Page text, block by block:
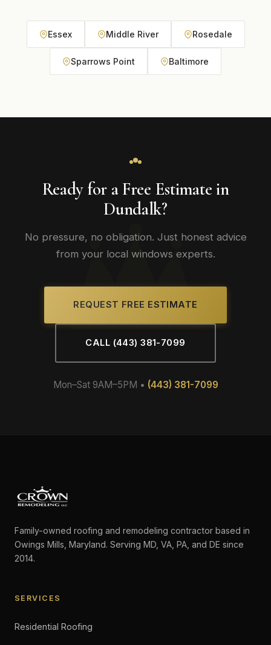
Essex Middle River Rosedale
Sparrows Point Baltimore
Ready for a Free Estimate in
Dundalk?
No pressure, no obligation. Just honest advice
from your local windows experts.
REQUEST FREE ESTIMATE
CALL (443) 381-7099
Mon–Sat 9AM–5PM • (443) 381-7099
Family-owned roofing and remodeling contractor based in
Owings Mills, Maryland. Serving MD, VA, PA, and DE since
2014.
SERVICES
Residential Roofing